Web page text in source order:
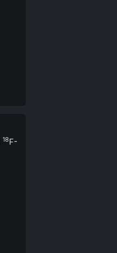
18F-